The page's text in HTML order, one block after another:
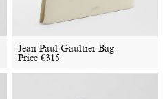
Jean Paul Gaultier Bag
Price€315